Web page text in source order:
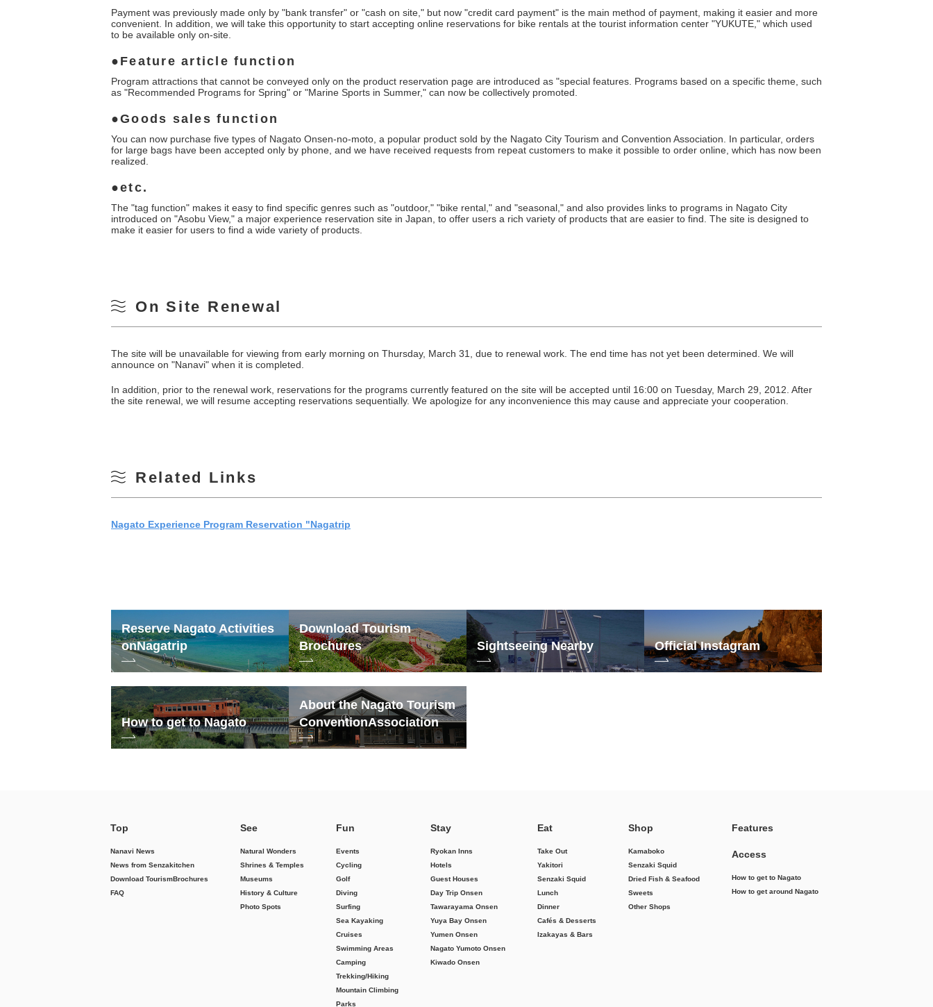
Payment was previously made only by "bank transfer" or "cash on site," but now "credit card payment" is the main method of payment, making it easier and more
convenient. In addition, we will take this opportunity to start accepting online reservations for bike rentals at the tourist information center "YUKUTE," which used
to be available only on-site.
Feature article function
Program attractions that cannot be conveyed only on the product reservation page are introduced as "special features. Programs based on a specific theme, such
as "Recommended Programs for Spring" or "Marine Sports in Summer," can now be collectively promoted.
Goods sales function
You can now purchase five types of Nagato Onsen-no-moto, a popular product sold by the Nagato City Tourism and Convention Association. In particular, orders
for large bags have been accepted only by phone, and we have received requests from repeat customers to make it possible to order online, which has now been
realized.
etc.
The "tag function" makes it easy to find specific genres such as "outdoor," "bike rental," and "seasonal," and also provides links to programs in Nagato City
introduced on "Asobu View," a major experience reservation site in Japan, to offer users a rich variety of products that are easier to find. The site is designed to
make it easier for users to find a wide variety of products.
On Site Renewal
The site will be unavailable for viewing from early morning on Thursday, March 31, due to renewal work. The end time has not yet been determined. We will
announce on "Nanavi" when it is completed.
In addition, prior to the renewal work, reservations for the programs currently featured on the site will be accepted until 16:00 on Tuesday, March 29, 2012. After
the site renewal, we will resume accepting reservations sequentially. We apologize for any inconvenience this may cause and appreciate your cooperation.
Related Links
Nagato Experience Program Reservation "Nagatrip
Reserve Nagato Activities
onNagatrip
Download Tourism
Brochures
Sightseeing Nearby Official Instagram
How to get to Nagato
About the Nagato Tourism
ConventionAssociation
Top
Nanavi News
News from Senzakitchen
Download TourismBrochures
FAQ
See
Natural Wonders
Shrines & Temples
Museums
History & Culture
Photo Spots
Fun
Events
Cycling
Golf
Diving
Surfing
Sea Kayaking
Cruises
Swimming Areas
Camping
Trekking/Hiking
Mountain Climbing
Parks
Stay
Ryokan Inns
Hotels
Guest Houses
Day Trip Onsen
Tawarayama Onsen
Yuya Bay Onsen
Yumen Onsen
Nagato Yumoto Onsen
Kiwado Onsen
Eat
Take Out
Yakitori
Senzaki Squid
Lunch
Dinner
Cafés & Desserts
Izakayas & Bars
Shop
Kamaboko
Senzaki Squid
Dried Fish & Seafood
Sweets
Other Shops
Features
Access
How to get to Nagato
How to get around Nagato